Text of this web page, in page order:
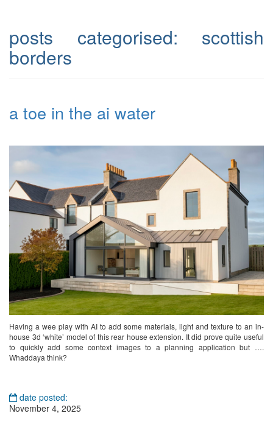
posts categorised: scottish
borders
a toe in the ai water
Having a wee play with AI to add some materials, light and texture to an in-
house 3d ‘white’ model of this rear house extension. It did prove quite useful
to quickly add some context images to a planning application but ….
Whaddaya think?
date posted:
November 4, 2025